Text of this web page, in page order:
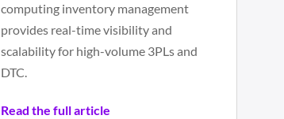
computing inventory management
provides real-time visibility and
scalability for high-volume 3PLs and
DTC.
Read the full article